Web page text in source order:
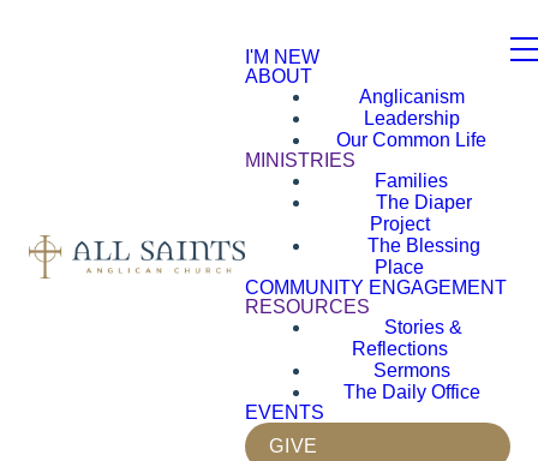
I'M NEW
ABOUT
Anglicanism
Leadership
Our Common Life
MINISTRIES
Families
The Diaper
Project
The Blessing
Place
COMMUNITY ENGAGEMENT
RESOURCES
Stories &
Reflections
Sermons
The Daily Office
EVENTS
GIVE